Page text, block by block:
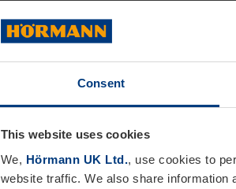
Consent
This website uses cookies
We, Hörmann UK Ltd., use cookies to
website traffic. We also share